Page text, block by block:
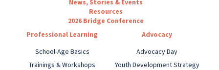
News, Stories & Events
Resources
2026 Bridge Conference
Professional Learning
School-Age Basics
Trainings & Workshops
Advocacy
Advocacy Day
Youth Development Strategy